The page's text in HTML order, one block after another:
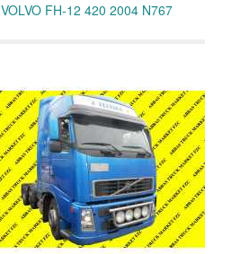
VOLVO FH-12 420 2004 N767